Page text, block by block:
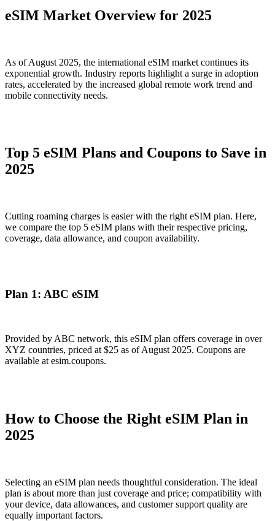
eSIM Market Overview for 2025
As of August 2025, the international eSIM market continues its
exponential growth. Industry reports highlight a surge in adoption
rates, accelerated by the increased global remote work trend and
mobile connectivity needs.
Top 5 eSIM Plans and Coupons to Save in
2025
Cutting roaming charges is easier with the right eSIM plan. Here,
we compare the top 5 eSIM plans with their respective pricing,
coverage, data allowance, and coupon availability.
Plan 1: ABC eSIM
Provided by ABC network, this eSIM plan offers coverage in over
XYZ countries, priced at $25 as of August 2025. Coupons are
available at esim.coupons.
How to Choose the Right eSIM Plan in
2025
Selecting an eSIM plan needs thoughtful consideration. The ideal
plan is about more than just coverage and price; compatibility with
your device, data allowances, and customer support quality are
equally important factors.